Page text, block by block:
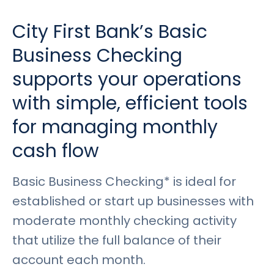
City First Bank’s Basic
Business Checking
supports your operations
with simple, efficient tools
for managing monthly
cash flow
Basic Business Checking* is ideal for
established or start up businesses with
moderate monthly checking activity
that utilize the full balance of their
account each month.